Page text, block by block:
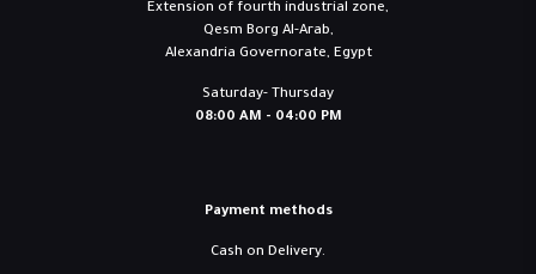
Extension of fourth industrial zone,
Qesm Borg Al-Arab,
Alexandria Governorate, Egypt
Saturday- Thursday
08:00 AM - 04:00 PM
Payment methods
Cash on Delivery.